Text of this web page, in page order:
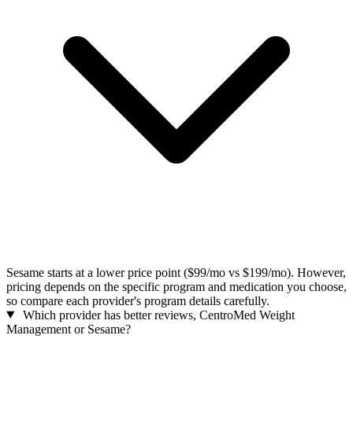
Sesame starts at a lower price point ($99/mo vs $199/mo). However,
pricing depends on the specific program and medication you choose,
so compare each provider's program details carefully.
Which provider has better reviews, CentroMed Weight
Management or Sesame?